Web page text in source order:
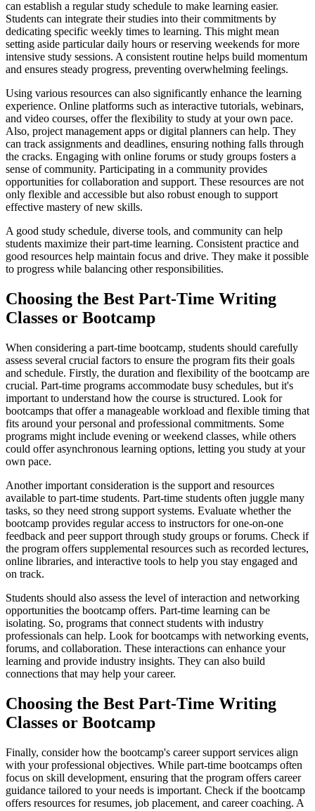
can establish a regular study schedule to make learning easier.
Students can integrate their studies into their commitments by
dedicating specific weekly times to learning. This might mean
setting aside particular daily hours or reserving weekends for more
intensive study sessions. A consistent routine helps build momentum
and ensures steady progress, preventing overwhelming feelings.
Using various resources can also significantly enhance the learning
experience. Online platforms such as interactive tutorials, webinars,
and video courses, offer the flexibility to study at your own pace.
Also, project management apps or digital planners can help. They
can track assignments and deadlines, ensuring nothing falls through
the cracks. Engaging with online forums or study groups fosters a
sense of community. Participating in a community provides
opportunities for collaboration and support. These resources are not
only flexible and accessible but also robust enough to support
effective mastery of new skills.
A good study schedule, diverse tools, and community can help
students maximize their part-time learning. Consistent practice and
good resources help maintain focus and drive. They make it possible
to progress while balancing other responsibilities.
Choosing the Best Part-Time Writing
Classes or Bootcamp
When considering a part-time bootcamp, students should carefully
assess several crucial factors to ensure the program fits their goals
and schedule. Firstly, the duration and flexibility of the bootcamp are
crucial. Part-time programs accommodate busy schedules, but it's
important to understand how the course is structured. Look for
bootcamps that offer a manageable workload and flexible timing that
fits around your personal and professional commitments. Some
programs might include evening or weekend classes, while others
could offer asynchronous learning options, letting you study at your
own pace.
Another important consideration is the support and resources
available to part-time students. Part-time students often juggle many
tasks, so they need strong support systems. Evaluate whether the
bootcamp provides regular access to instructors for one-on-one
feedback and peer support through study groups or forums. Check if
the program offers supplemental resources such as recorded lectures,
online libraries, and interactive tools to help you stay engaged and
on track.
Students should also assess the level of interaction and networking
opportunities the bootcamp offers. Part-time learning can be
isolating. So, programs that connect students with industry
professionals can help. Look for bootcamps with networking events,
forums, and collaboration. These interactions can enhance your
learning and provide industry insights. They can also build
connections that may help your career.
Choosing the Best Part-Time Writing
Classes or Bootcamp
Finally, consider how the bootcamp's career support services align
with your professional objectives. While part-time bootcamps often
focus on skill development, ensuring that the program offers career
guidance tailored to your needs is important. Check if the bootcamp
offers resources for resumes, job placement, and career coaching. A